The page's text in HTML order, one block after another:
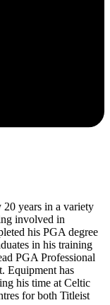
years in a variety
involved in
his PGA degree
in his training
PGA Professional
Equipment has
his time at Celtic
for both Titleist